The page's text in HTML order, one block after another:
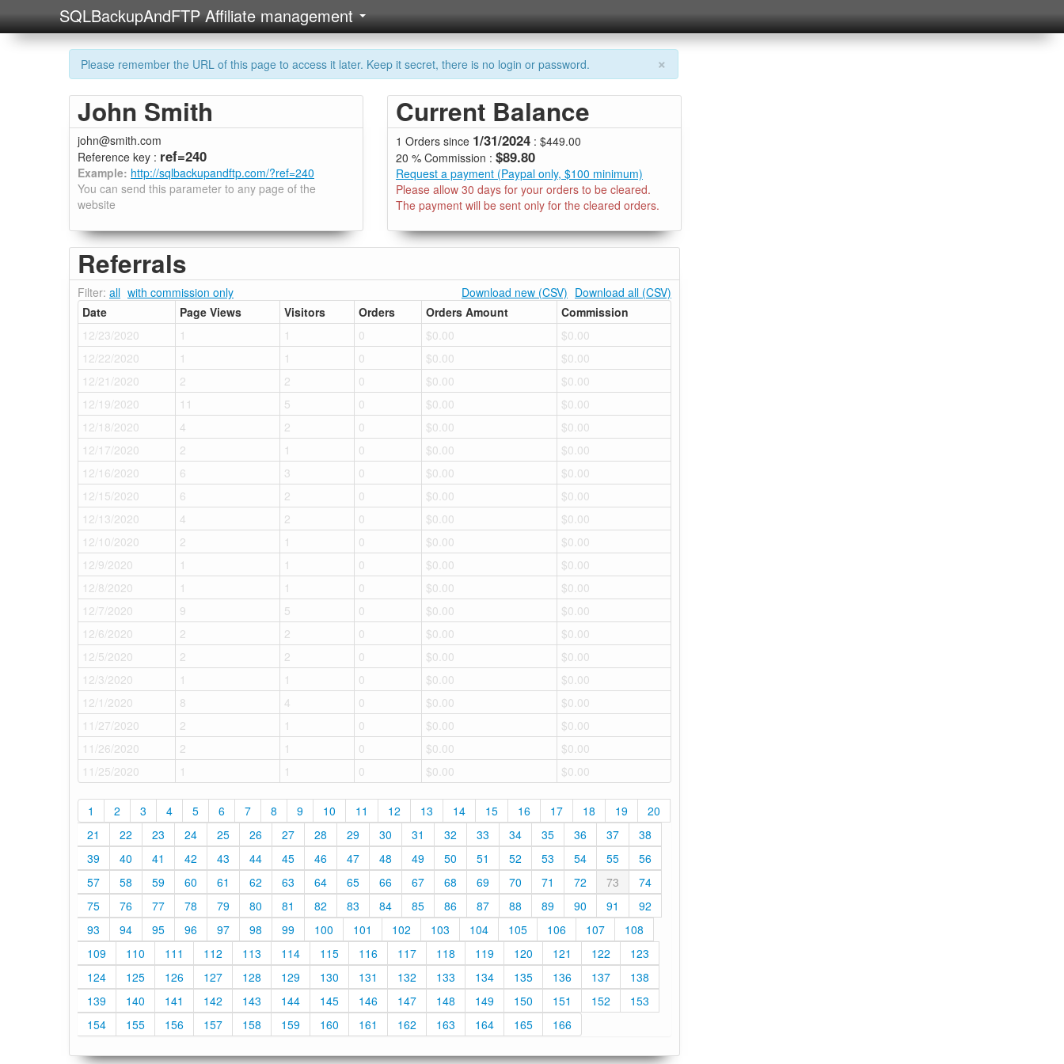
SQLBackupAndFTP Affiliate management
×
Please remember the URL of this page to access it later. Keep it secret, there is no login or password.
John Smith
john@smith.com
Reference key : ref=240
Example: http://sqlbackupandftp.com/?ref=240
You can send this parameter to any page of the
website
Current Balance
1 Orders since 1/31/2024 : $449.00
20 % Commission : $89.80
Request a payment (Paypal only, $100 minimum)
Please allow 30 days for your orders to be cleared.
The payment will be sent only for the cleared orders.
Referrals
Filter: all with commission only Download new (CSV) Download all (CSV)
Date
Page Views Visitors Orders Orders Amount
Commission
12/23/2020
1 1 0 $0.00
$0.00
12/22/2020
1 1 0 $0.00
$0.00
12/21/2020
2 2 0 $0.00
$0.00
12/19/2020
11 5 0 $0.00
$0.00
12/18/2020
4 2 0 $0.00
$0.00
12/17/2020
2 1 0 $0.00
$0.00
12/16/2020
6 3 0 $0.00
$0.00
12/15/2020
6 2 0 $0.00
$0.00
12/13/2020
4 2 0 $0.00
$0.00
12/10/2020
2 1 0 $0.00
$0.00
12/9/2020
1 1 0 $0.00
$0.00
12/8/2020
1 1 0 $0.00
$0.00
12/7/2020
9 5 0 $0.00
$0.00
12/6/2020
2 2 0 $0.00
$0.00
12/5/2020
2 2 0 $0.00
$0.00
12/3/2020
1 1 0 $0.00
$0.00
12/1/2020
8 4 0 $0.00
$0.00
11/27/2020
2 1 0 $0.00
$0.00
11/26/2020
2 1 0 $0.00
$0.00
11/25/2020
1 1 0 $0.00 $0.00
1 2 3 4 5 6 7 8 9 10 11 12 13 14 15 16 17 18 19
20
21
22 23 24 25 26 27 28 29 30 31 32 33 34 35 36 37
38
39
40 41 42 43 44 45 46 47 48 49 50 51 52 53 54 55
56
57
58 59 60 61 62 63 64 65 66 67 68 69 70 71 72 73
74
75
76 77 78 79 80 81 82 83 84 85 86 87 88 89 90 91
92
93
94 95 96 97 98 99 100 101 102 103 104 105 106 107
108
109
110 111 112 113 114 115 116 117 118 119 120 121 122
123
124
125 126 127 128 129 130 131 132 133 134 135 136 137
138
139
140 141 142 143 144 145 146 147 148 149 150 151 152
153
154
155 156 157 158 159 160 161 162 163 164 165 166